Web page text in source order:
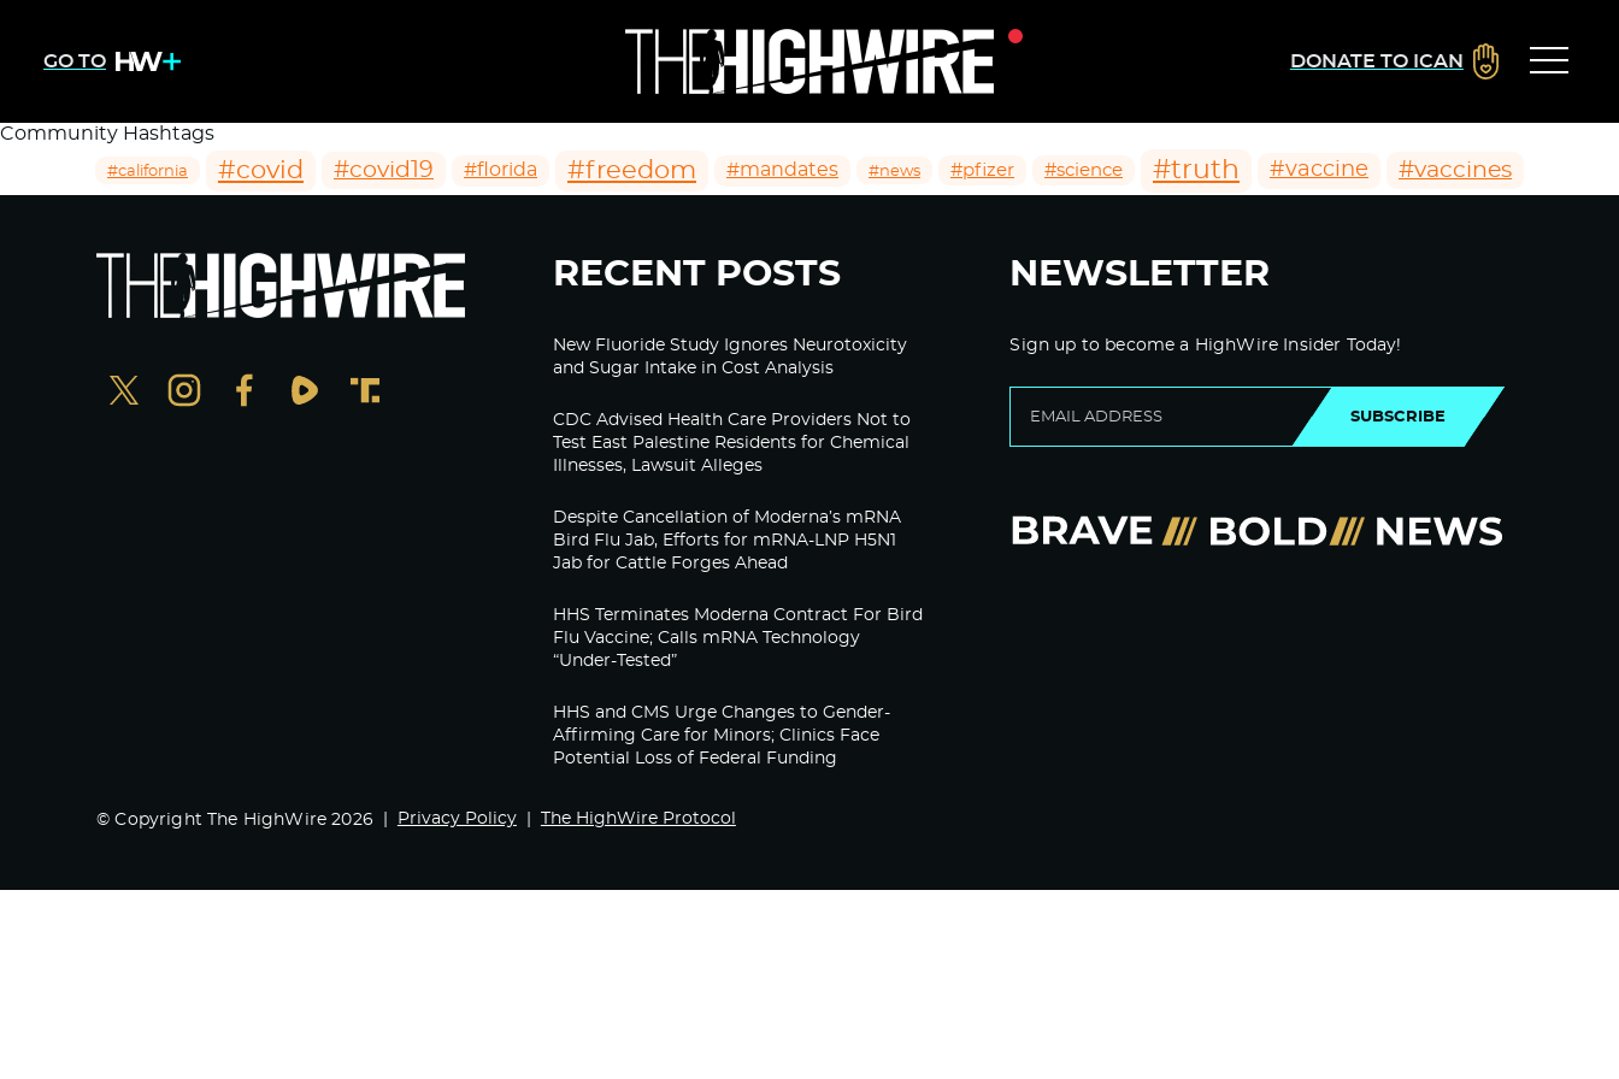
GO TO DONATE TO ICAN
Community Hashtags
#california #covid #covid19 #florida #freedom #mandates #news #pfizer #science #truth #vaccine #vaccines
RECENT POSTS
New Fluoride Study Ignores Neurotoxicity
and Sugar Intake in Cost Analysis
CDC Advised Health Care Providers Not to
Test East Palestine Residents for Chemical
Illnesses, Lawsuit Alleges
Despite Cancellation of Moderna’s mRNA
Bird Flu Jab, Efforts for mRNA-LNP H5N1
Jab for Cattle Forges Ahead
HHS Terminates Moderna Contract For Bird
Flu Vaccine; Calls mRNA Technology
“Under-Tested”
HHS and CMS Urge Changes to Gender-
Affirming Care for Minors; Clinics Face
Potential Loss of Federal Funding
NEWSLETTER
Sign up to become a HighWire Insider Today!
SUBSCRIBE
© Copyright The HighWire 2026 Privacy Policy The HighWire Protocol